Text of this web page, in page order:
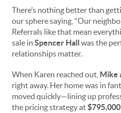
There’s nothing better than
our sphere saying, “Our
Referrals like that mean
sale in Spencer Hallwas the
relationships matter.
When Karen reached out, Mike
right away. Her home was in
moved quickly—lining up
the pricing strategy at$795,000